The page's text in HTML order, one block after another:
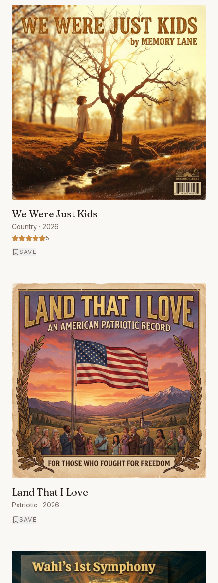
We Were Just Kids
Country · 2026
5
SAVE
Land That I Love
Patriotic · 2026
SAVE